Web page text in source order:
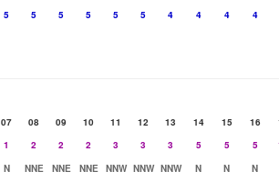
5 5 5 5 5 5 4 4 4
4
07 08 09 10 11 12 13 14 15 16
1 2 2 2 3 3 3 5 5 5
N NNE NNE NNE NNW NNW NNW N N
N